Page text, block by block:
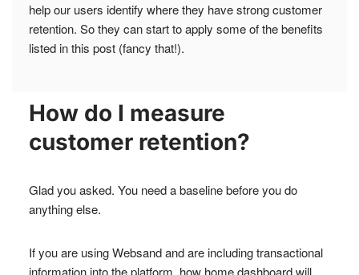
help our users identify where they have strong customer
retention. So they can start to apply some of the benefits
listed in this post (fancy that!).
How do I measure
customer retention?
Glad you asked. You need a baseline before you do
anything else.
If you are using Websand and are including transactional
information into the platform, how home dashboard will